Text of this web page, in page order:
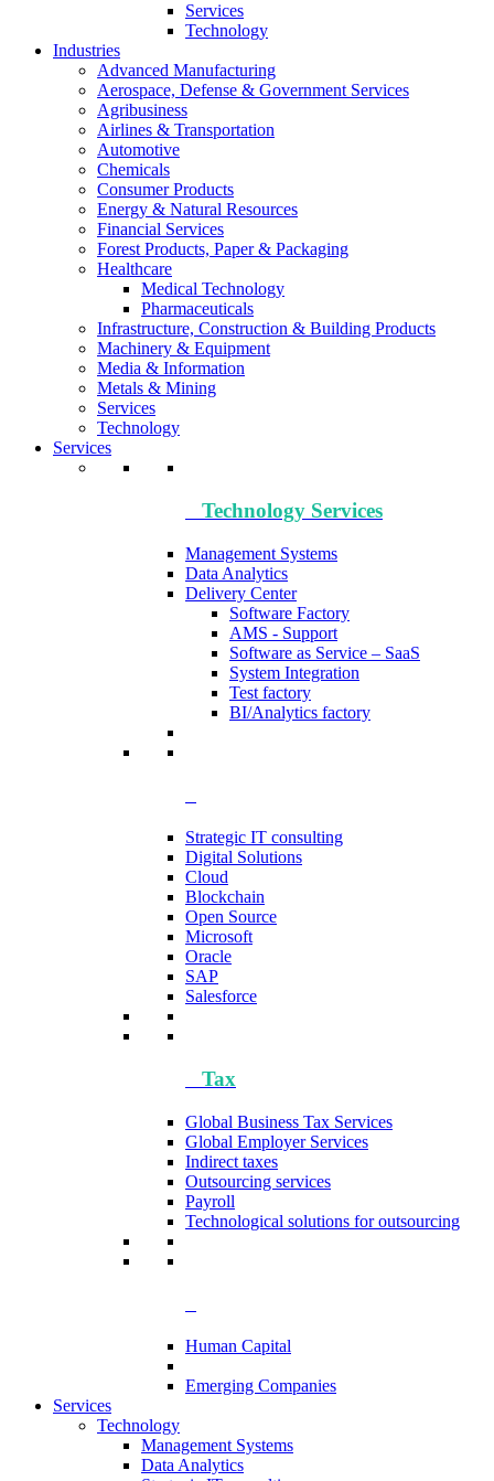
Services
Technology
Industries
Advanced Manufacturing
Aerospace, Defense & Government Services
Agribusiness
Airlines & Transportation
Automotive
Chemicals
Consumer Products
Energy & Natural Resources
Financial Services
Forest Products, Paper & Packaging
Healthcare
Medical Technology
Pharmaceuticals
Infrastructure, Construction & Building Products
Machinery & Equipment
Media & Information
Metals & Mining
Services
Technology
Services
Technology​ Services
Management Systems
Data Analytics​
Delivery Center
Software Factory
AMS - Support
Software as Service – SaaS
System Integration
Test factory
BI/Analytics factory
Strategic IT consulting
Digital Solutions
Cloud
Blockchain
Open Source
Microsoft
Oracle
SAP
Salesforce
Tax
Global Business Tax Services
Global Employer Services
Indirect taxes
Outsourcing services
Payroll
Technological solutions for outsourcing
Human Capital
Emerging Companies​
Services
Technology
Management Systems
Data Analytics​